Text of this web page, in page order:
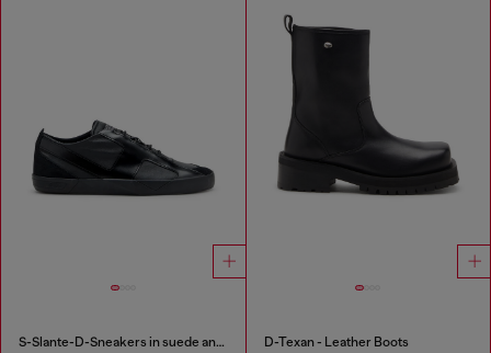
S-Slante-D-Sneakers in suede and leather with D logo D-Texan - Leather Boots